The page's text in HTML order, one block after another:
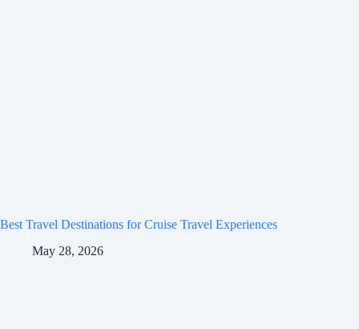
Best Travel Destinations for Cruise Travel Experiences
May 28, 2026